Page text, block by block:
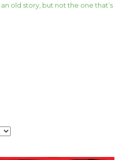
old story, but not the one that’s